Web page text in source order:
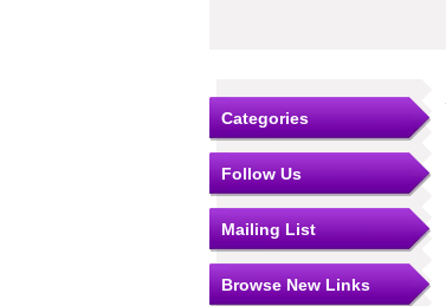
Categories
Follow Us
Mailing List
Browse New Links